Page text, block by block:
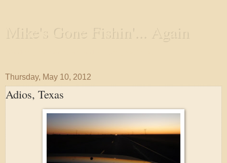
Mike's Gone Fishin'... Again
Thursday, May 10, 2012
Adios, Texas